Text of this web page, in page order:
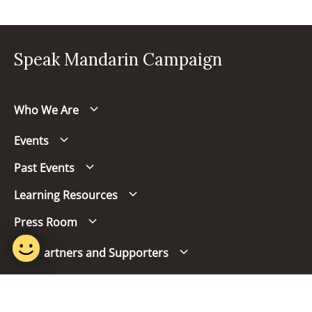
Speak Mandarin Campaign
Who We Are
Events
Past Events
Learning Resources
Press Room
Our Partners and Supporters